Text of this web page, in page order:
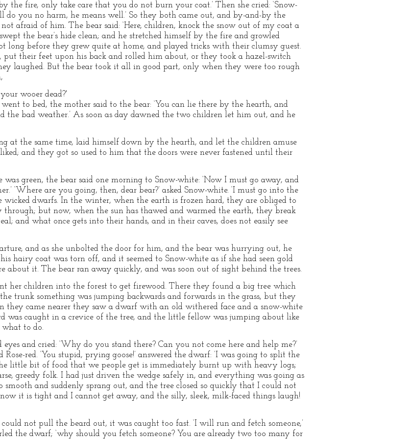
the fire, only take care that you do not burn your coat.’ Then she cried: ‘Snow-
do you no harm, he means well.’ So they both came out, and by-and-by the
afraid of him. The bear said: ‘Here, children, knock the snow out of my coat a
the bear’s hide clean; and he stretched himself by the fire and growled
long before they grew quite at home, and played tricks with their clumsy guest.
their feet upon his back and rolled him about, or they took a hazel-switch
laughed. But the bear took it all in good part, only when they were too rough
wooer dead?'
to bed, the mother said to the bear: ‘You can lie there by the hearth, and
bad weather.’ As soon as day dawned the two children let him out, and he
at the same time, laid himself down by the hearth, and let the children amuse
and they got so used to him that the doors were never fastened until their
green, the bear said one morning to Snow-white: ‘Now I must go away, and
‘Where are you going, then, dear bear?’ asked Snow-white. ‘I must go into the
wicked dwarfs. In the winter, when the earth is frozen hard, they are obliged to
but now, when the sun has thawed and warmed the earth, they break
and what once gets into their hands, and in their caves, does not easily see
and as she unbolted the door for him, and the bear was hurrying out, he
hairy coat was torn off, and it seemed to Snow-white as if she had seen gold
about it. The bear ran away quickly, and was soon out of sight behind the trees.
her children into the forest to get firewood. There they found a big tree which
trunk something was jumping backwards and forwards in the grass, but they
came nearer they saw a dwarf with an old withered face and a snow-white
was caught in a crevice of the tree, and the little fellow was jumping about like
to do.
and cried: ‘Why do you stand there? Can you not come here and help me?’
red. ‘You stupid, prying goose!’ answered the dwarf: ‘I was going to split the
little bit of food that we people get is immediately burnt up with heavy logs;
greedy folk. I had just driven the wedge safely in, and everything was going as
smooth and suddenly sprang out, and the tree closed so quickly that I could not
it is tight and I cannot get away, and the silly, sleek, milk-faced things laugh!
not pull the beard out, it was caught too fast. ‘I will run and fetch someone,’
the dwarf; ‘why should you fetch someone? You are already two too many for